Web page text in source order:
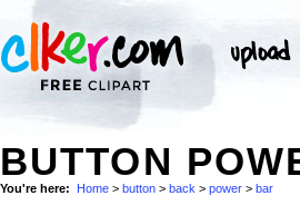
BUTTON
You're here: Home > button > back > power > bar